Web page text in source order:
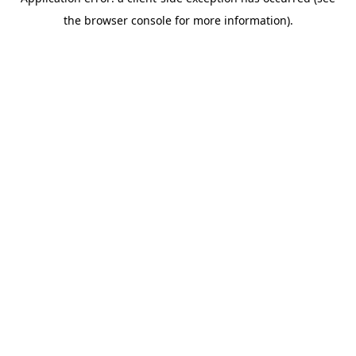
the browser console for more information).